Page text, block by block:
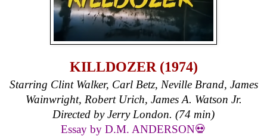
KILLDOZER (1974)
Starring Clint Walker, Carl Betz, Neville Brand, James
Wainwright, Robert Urich, James A. Watson Jr.
Directed by Jerry London. (74 min)
Essay by D.M. ANDERSON💀